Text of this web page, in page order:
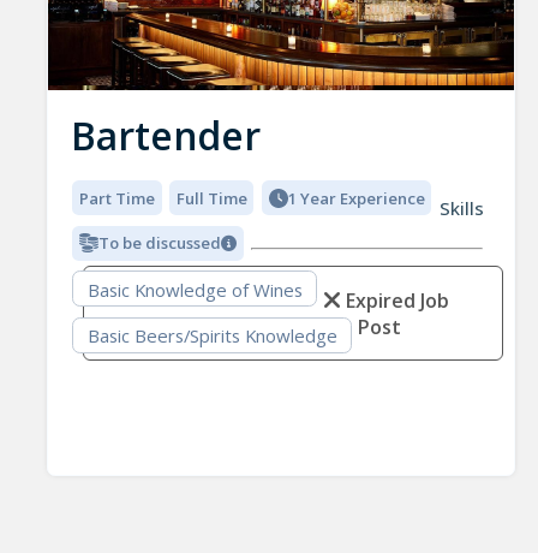
Bartender
Part Time Full Time 1 Year Experience
To be discussed
Skills
Basic Knowledge of Wines
Basic Beers/Spirits Knowledge
Expired Job
Post